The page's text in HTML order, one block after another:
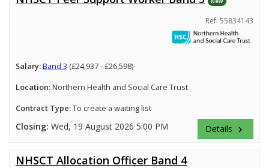
Ref: 55834143
Salary:Band 3 (£24,937 - £26,598)
Location:Northern Health and Social Care Trust
Contract Type:To create a waiting list
Closing: Wed, 19 August 2026 5:00 PM Details keyboard_arrow_right
NHSCT Allocation Officer Band 4